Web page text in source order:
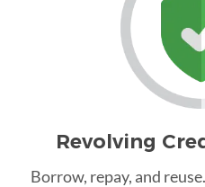
Revolving
Borrow, repay, and